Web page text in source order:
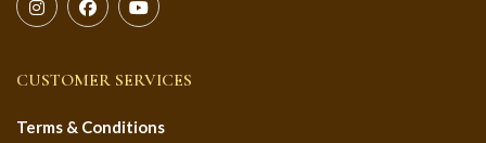
CUSTOMER SERVICES
Terms & Conditions